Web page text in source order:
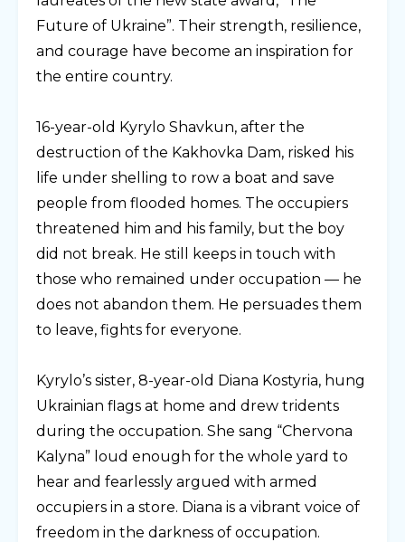
Future of Ukraine”. Their strength, resilience,
and courage have become an inspiration for
the entire country.
16-year-old Kyrylo Shavkun, after the
destruction of the Kakhovka Dam, risked his
life under shelling to row a boat and save
people from flooded homes. The occupiers
threatened him and his family, but the boy
did not break. He still keeps in touch with
those who remained under occupation — he
does not abandon them. He persuades them
to leave, fights for everyone.
Kyrylo’s sister, 8-year-old Diana Kostyria, hung
Ukrainian flags at home and drew tridents
during the occupation. She sang “Chervona
Kalyna” loud enough for the whole yard to
hear and fearlessly argued with armed
occupiers in a store. Diana is a vibrant voice of
freedom in the darkness of occupation.